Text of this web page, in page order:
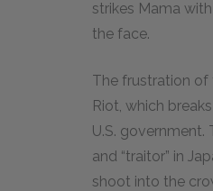
strikes Mama
the face.
The frustration of
Riot, which
U.S.
and “traitor” in
shoot into the